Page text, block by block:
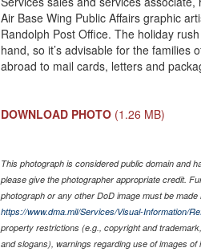
Air Base Wing Public Affairs graphic
Randolph Post Office. The holiday
hand, so it’s advisable for the families
abroad to mail cards, letters and
DOWNLOAD PHOTO (1.26 MB)
This photograph is considered public domain and
please give the photographer appropriate credit.
photograph or any other DoD image must be
https://www.dma.mil/Services/Visual-Information/
property restrictions (e.g., copyright and
and slogans), warnings regarding use of images